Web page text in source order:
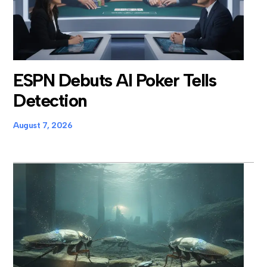
ESPN Debuts AI Poker Tells
Detection
August 7, 2026